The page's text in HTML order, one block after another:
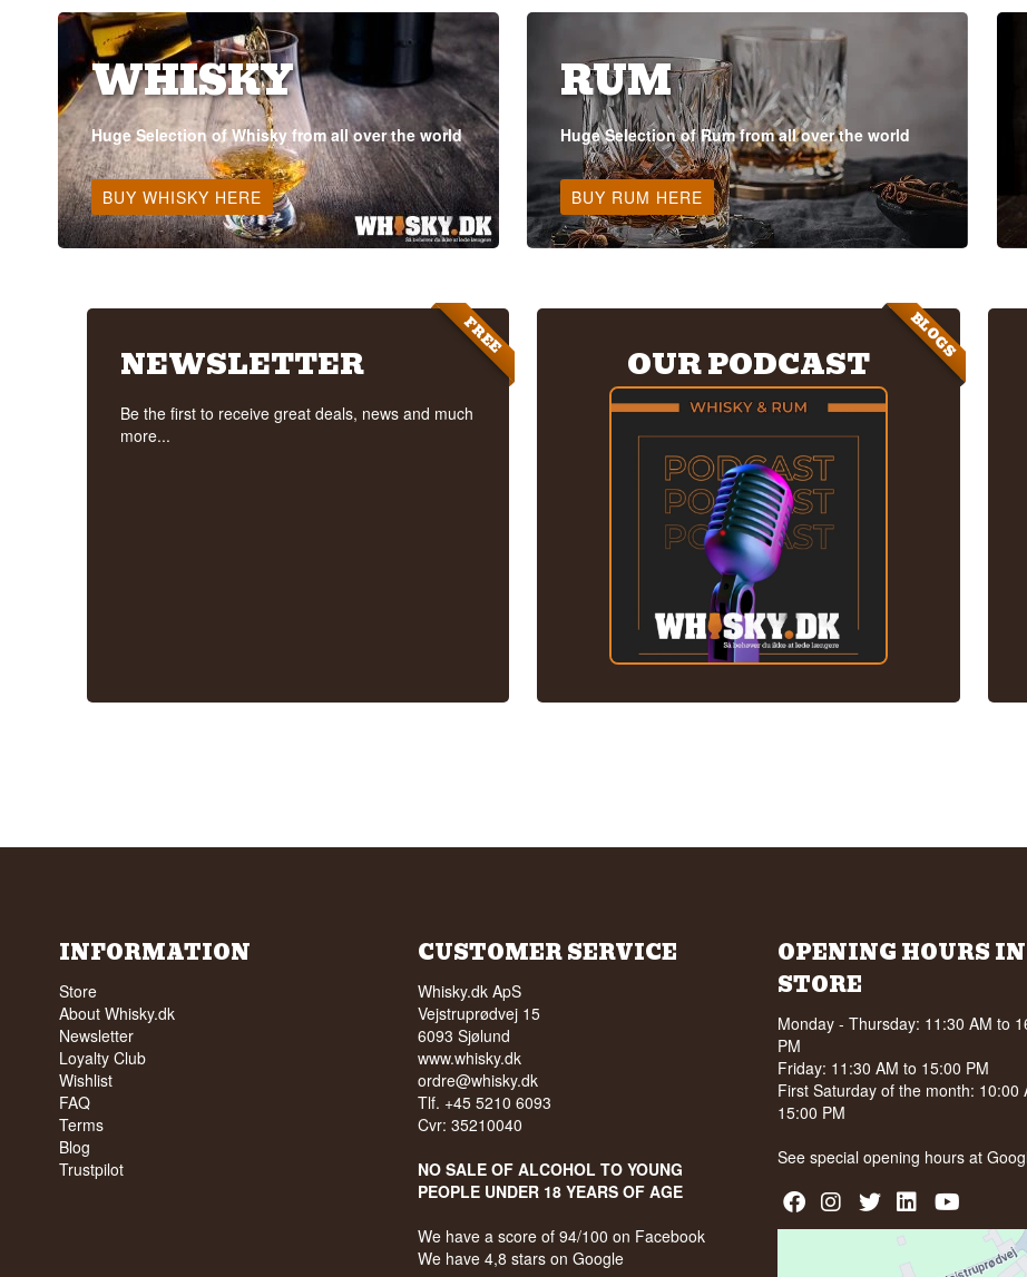
WHISKY
Huge Selection of Whisky from all over the world
BUY WHISKY HERE
RUM
Huge Selection of Rum from all over the world
BUY RUM HERE
FREE
NEWSLETTER
Be the first to receive great deals, news and much
more...
BLOGS
OUR PODCAST
INFORMATION
Store
About Whisky.dk
Newsletter
Loyalty Club
Wishlist
FAQ
Terms
Blog
Trustpilot
CUSTOMER SERVICE
Whisky.dk ApS
Vejstruprødvej 15
6093 Sjølund
www.whisky.dk
ordre@whisky.dk
Tlf. +45 5210 6093
Cvr: 35210040
NO SALE OF ALCOHOL TO YOUNG
PEOPLE UNDER 18 YEARS OF AGE
We have a score of 94/100 on Facebook
We have 4,8 stars on Google
OPENING HOURS IN
STORE
Monday - Thursday: 11:30 AM to
PM
Friday: 11:30 AM to 15:00 PM
First Saturday of the month: 10:00
15:00 PM
See special opening hours at